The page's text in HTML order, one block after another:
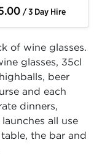
/ 3 Day Hire
of wine glasses.
glasses, 35cl
beer
and each
dinners,
all use
the bar and